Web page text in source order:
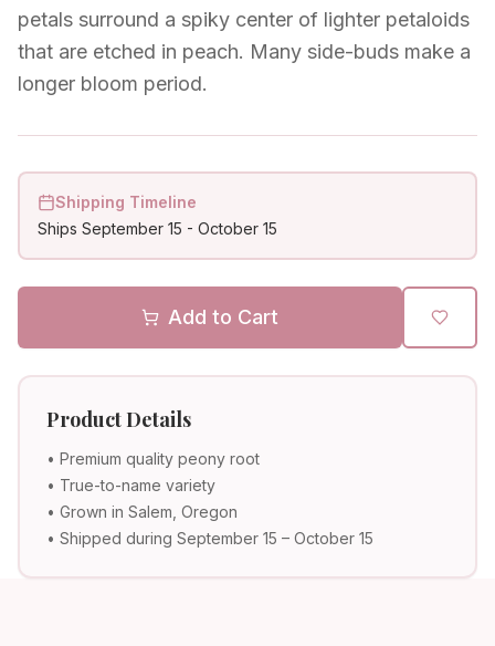
petals surround a spiky center of lighter petaloids
that are etched in peach. Many side-buds make a
longer bloom period.
Shipping Timeline
Ships September 15 - October 15
Add to Cart
Product Details
• Premium quality peony root
• True-to-name variety
• Grown in Salem, Oregon
• Shipped during September 15 – October 15